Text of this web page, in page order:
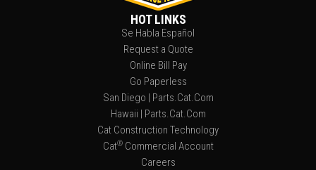
HOT LINKS
Se Habla Español
Request a Quote
Online Bill Pay
Go Paperless
San Diego | Parts.Cat.Com
Hawaii | Parts.Cat.Com
Cat Construction Technology
Cat®Commercial Account
Careers